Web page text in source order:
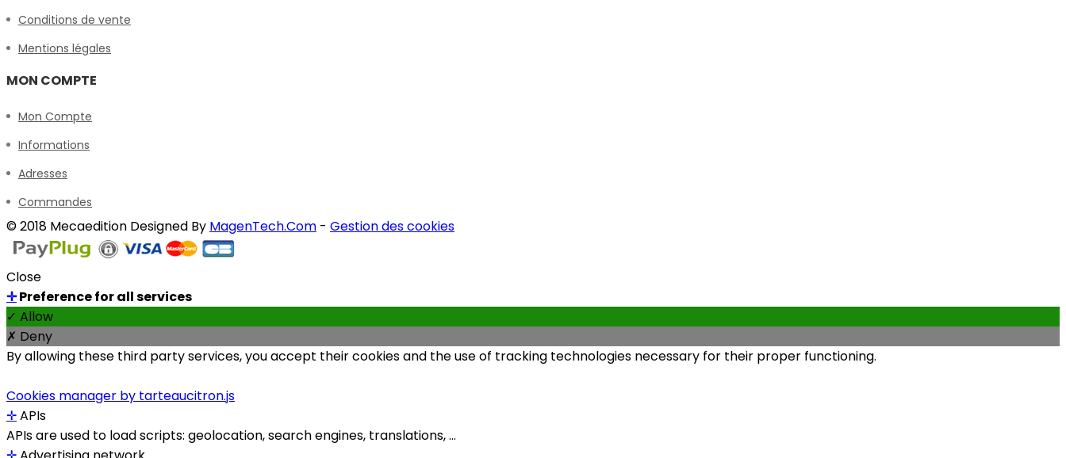
Conditions de vente
Mentions légales
MON COMPTE
Mon Compte
Informations
Adresses
Commandes
© 2018 Mecaedition Designed By MagenTech.Com - Gestion des cookies
Close
✛Preference for all services
✓ Allow
✗ Deny
By allowing these third party services, you accept their cookies and the use of tracking technologies necessary for their proper functioning.
Cookies manager by tarteaucitron.js
✛APIs
APIs are used to load scripts: geolocation, search engines, translations, ...